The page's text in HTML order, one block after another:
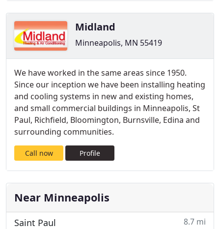
Midland
Minneapolis, MN 55419
We have worked in the same areas since 1950.
Since our inception we have been installing heating
and cooling systems in new and existing homes,
and small commercial buildings in Minneapolis, St
Paul, Richfield, Bloomington, Burnsville, Edina and
surrounding communities.
Call now Profile
Near Minneapolis
Saint Paul 8.7 mi